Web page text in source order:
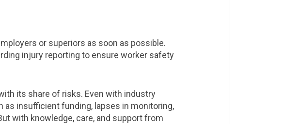
or superiors as soon as possible.
injury reporting to ensure worker safety
its share of risks. Even with industry
insufficient funding, lapses in monitoring,
with knowledge, care, and support from